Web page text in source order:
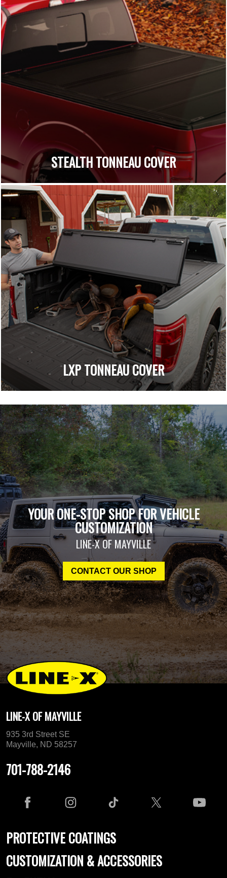
STEALTH TONNEAU COVER
LXP TONNEAU COVER
YOUR ONE-STOP SHOP FOR VEHICLE
CUSTOMIZATION
LINE-X OF MAYVILLE
CONTACT OUR SHOP
LINE-X OF MAYVILLE
935 3rd Street SE
Mayville, ND 58257
701-788-2146
PROTECTIVE COATINGS
CUSTOMIZATION & ACCESSORIES